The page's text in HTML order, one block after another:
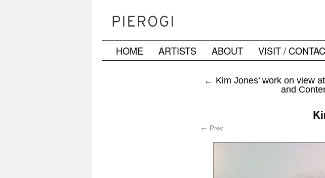
SkipHOME ARTISTS ABOUT VISIT /
← Kim Jones’ work on view
and
← Prev